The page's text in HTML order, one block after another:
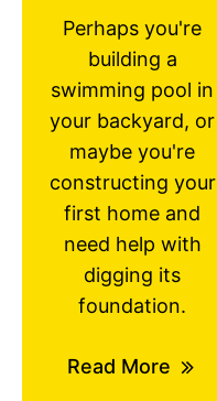
Perhaps you're
building a
swimming pool in
your backyard, or
maybe you're
constructing your
first home and
need help with
digging its
foundation.
Read More